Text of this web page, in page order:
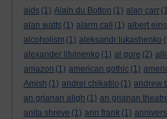
aids (1) Alain du Botton (1) alan carr
alan watts (1) alarm call (1) albert
alcoholism (1) aleksandr lukashenko
alexander litvinenko (1) al gore (2)
amazon (1) american gothic (1)
Amish (1) andrei chikatilo (1) andrew
an grianan aligh (1) an grianan
anita shreve (1) ann frank (1)